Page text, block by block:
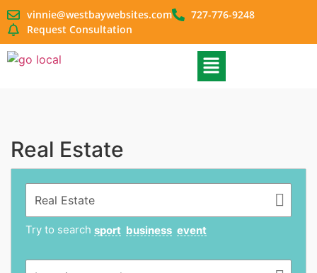
vinnie@westbaywebsites.com
727-776-9248
Request Consultation
Real Estate
Try to search sport business event